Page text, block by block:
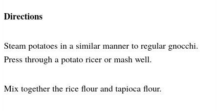
Directions
Steam potatoes in a similar manner to regular gnocchi.
Press through a potato ricer or mash well.
Mix together the rice flour and tapioca flour.